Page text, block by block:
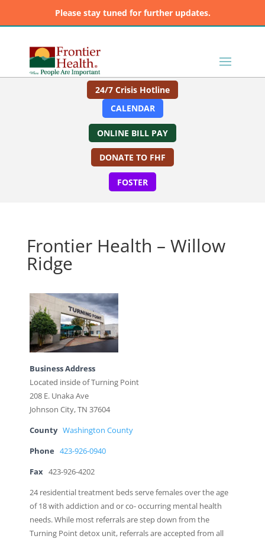
Please stay tuned for further updates.
24/7 Crisis Hotline
CALENDAR
ONLINE BILL PAY
DONATE TO FHF
FOSTER
Frontier Health – Willow
Ridge
Business Address
Located inside of Turning Point
208 E. Unaka Ave
Johnson City, TN 37604
County Washington County
Phone 423-926-0940
Fax 423-926-4202
24 residential treatment beds serve females over the age
of 18 with addiction and or co- occurring mental health
needs. While most referrals are step down from the
Turning Point detox unit, referrals are accepted from all